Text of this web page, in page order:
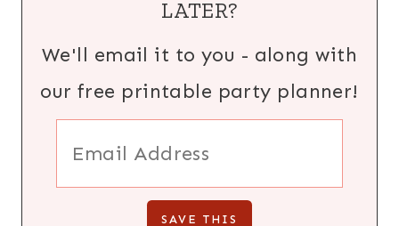
LATER?
We'll email it to you - along with
our free printable party planner!